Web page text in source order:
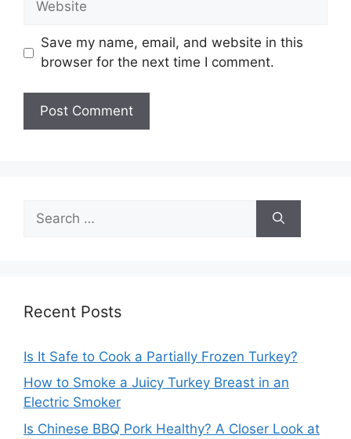
Save my name, email, and website in this
browser for the next time I comment.
for:
Recent Posts
Is It Safe to Cook a Partially Frozen Turkey?
How to Smoke a Juicy Turkey Breast in an
Electric Smoker
Is Chinese BBQ Pork Healthy? A Closer Look at